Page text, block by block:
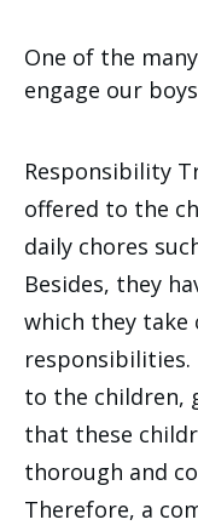
One of the
engage our
Responsibility
offered to the
daily chores
Besides, they
which they take
responsibilities.
to the children,
that these
thorough and
Therefore, a